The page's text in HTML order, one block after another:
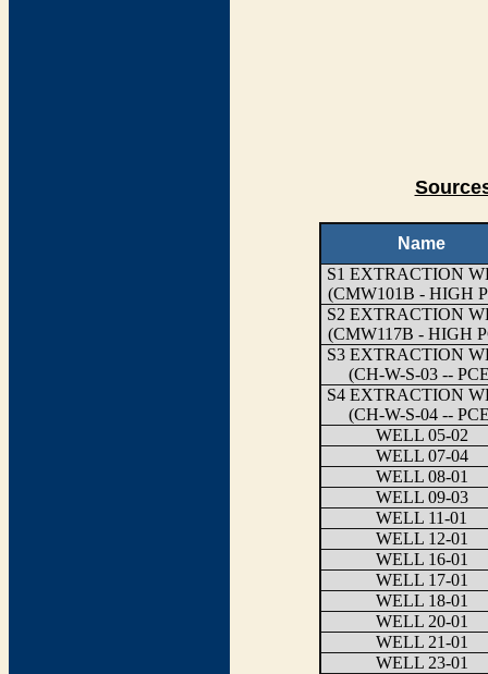
Name
S1 EXTRACTION
(CMW101B - HIGH
S2 EXTRACTION
(CMW117B - HIGH
S3 EXTRACTION
(CH-W-S-03 --
S4 EXTRACTION
(CH-W-S-04 --
WELL 05-02
WELL 07-04
WELL 08-01
WELL 09-03
WELL 11-01
WELL 12-01
WELL 16-01
WELL 17-01
WELL 18-01
WELL 20-01
WELL 21-01
WELL 23-01